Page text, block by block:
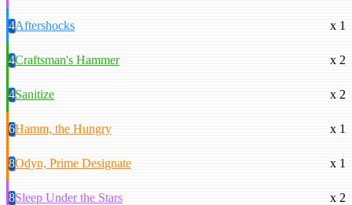
4Aftershocks x 1
4Craftsman's Hammer x 2
4Sanitize x 2
6Hamm, the Hungry x 1
8Odyn, Prime Designate x 1
8Sleep Under the Stars x 2